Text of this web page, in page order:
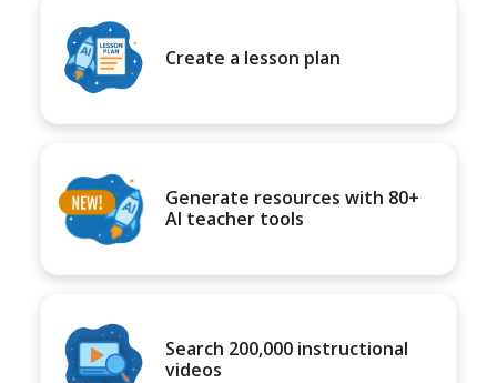
Create a lesson plan
Generate resources with 80+
AI teacher tools
Search 200,000 instructional
videos